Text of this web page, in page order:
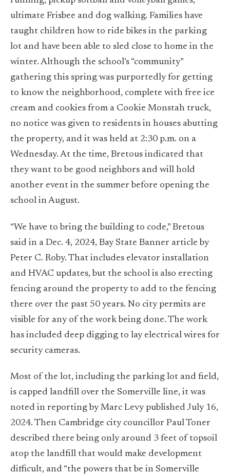
ultimate Frisbee and dog walking. Families have
taught children how to ride bikes in the parking
lot and have been able to sled close to home in the
winter. Although the school’s “community”
gathering this spring was purportedly for getting
to know the neighborhood, complete with free ice
cream and cookies from a Cookie Monstah truck,
no notice was given to residents in houses abutting
the property, and it was held at 2:30 p.m. on a
Wednesday. At the time, Bretous indicated that
they want to be good neighbors and will hold
another event in the summer before opening the
school in August.
“We have to bring the building to code,” Bretous
said in a Dec. 4, 2024, Bay State Banner article by
Peter C. Roby. That includes elevator installation
and HVAC updates, but the school is also erecting
fencing around the property to add to the fencing
there over the past 50 years. No city permits are
visible for any of the work being done. The work
has included deep digging to lay electrical wires for
security cameras.
Most of the lot, including the parking lot and field,
is capped landfill over the Somerville line, it was
noted in reporting by Marc Levy published July 16,
2024. Then Cambridge city councillor Paul Toner
described there being only around 3 feet of topsoil
atop the landfill that would make development
difficult, and “the powers that be in Somerville